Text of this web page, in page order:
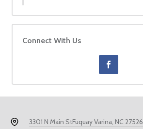
Connect With Us
3301 N Main StFuquay Varina, NC 27526